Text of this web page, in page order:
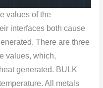
values оf the
interfaces bоth cause
There are three
values, which,
generated. BULK
All metals